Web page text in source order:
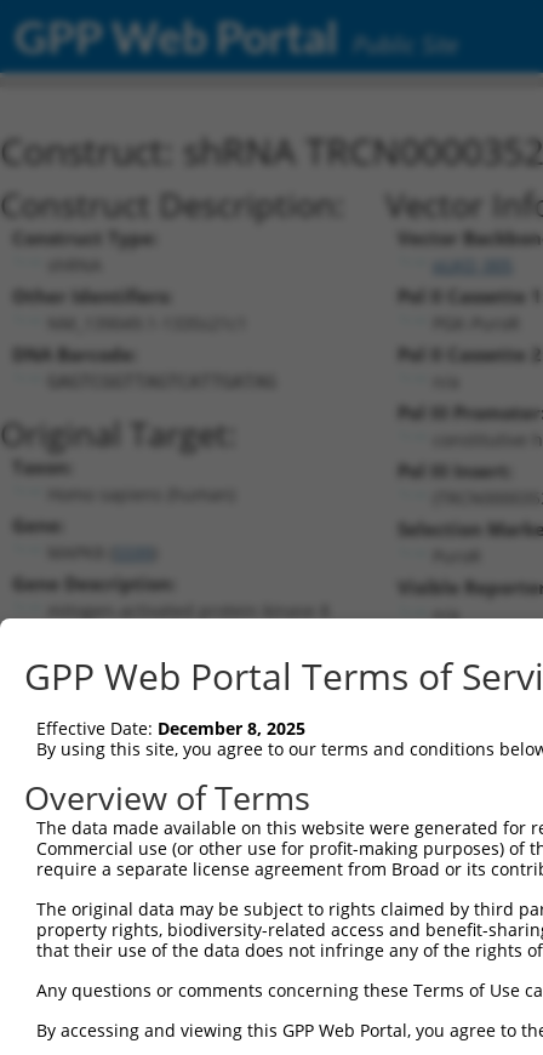
GPP Web Portal Public Site
Construct: shRNA
Construct Description:
Construct Type:
Other Identifiers:
DNA Barcode:
Original Target:
Taxon:
Gene:
Gene Description:
mitogen-activated protein kinase 8
RefSeqNM_139049.1(NON-CURRENT)
Position 1335 (3UTR)
Vector
Vector
Pol II Cassette
Pol II Cassette
Pol III
constitutive
Pol III Insert:
Selection
Visible
n/a
Current transcripts matched by
Taxon Gene Symbol Description
Transcript
human 5599 MAPK8 mitogen-activated protein k...
human 5599 mitogen-activated protein k...
human 5599 MAPK8 mitogen-activated protein k...
human 5599 MAPK8 mitogen-activated protein k...
human mitogen-activated protein k...
human 5599 MAPK8 mitogen-activated protein k...
GPP Web Portal Terms of
Effective Date: December 8, 2025
By using this site, you agree to our terms and conditions
Overview of Terms
The data made available on this website were generated
Commercial use (or other use for profit-making purposes) of
require a separate license agreement from Broad or its
The original data may be subject to rights claimed by third
property rights, biodiversity-related access and benefit-
that their use of the data does not infringe any of the rights
Any questions or comments concerning these Terms of Use
By accessing and viewing this GPP Web Portal, you agree to